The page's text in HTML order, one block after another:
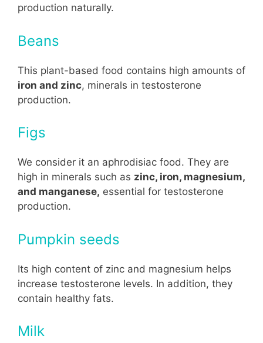
production naturally.
Beans
This plant-based food contains high amounts of
iron and zinc, minerals in testosterone
production.
Figs
We consider it an aphrodisiac food. They are
high in minerals such as zinc, iron, magnesium,
and manganese, essential for testosterone
production.
Pumpkin seeds
Its high content of zinc and magnesium helps
increase testosterone levels. In addition, they
contain healthy fats.
Milk